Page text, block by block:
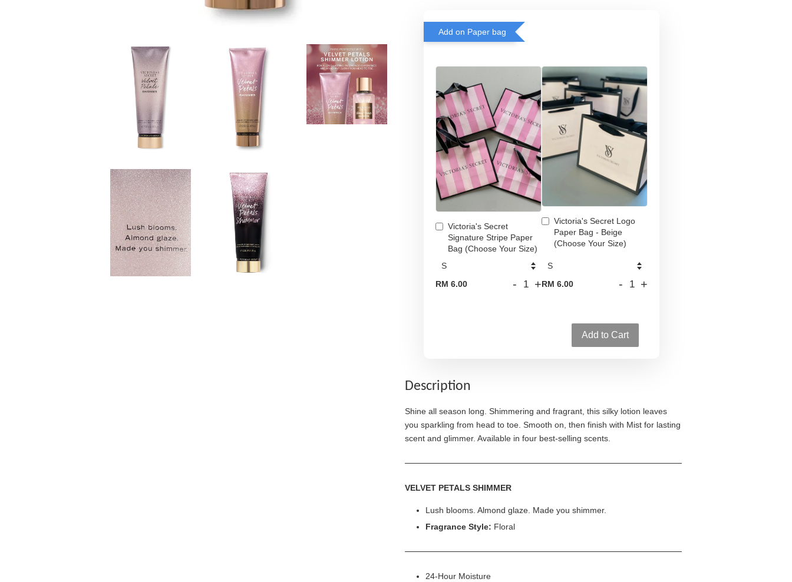
Add on Paper bag
Victoria's Secret
Signature Stripe Paper
Bag (Choose Your Size)
RM 6.00 - +
Victoria's Secret Logo
Paper Bag - Beige
(Choose Your Size)
RM 6.00 - +
Add to Cart
Description
Shine all season long. Shimmering and fragrant, this silky lotion leaves
you sparkling from head to toe. Smooth on, then finish with Mist for lasting
scent and glimmer. Available in four best-selling scents.
VELVET PETALS SHIMMER
Lush blooms. Almond glaze. Made you shimmer.
Fragrance Style: Floral
24-Hour Moisture